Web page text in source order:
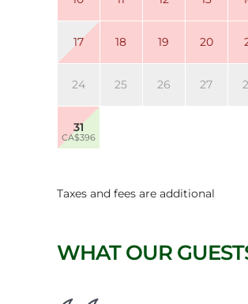
17 18 19 20
24 25 26 27
31
CA$396
Taxes and fees are additional
WHAT OUR